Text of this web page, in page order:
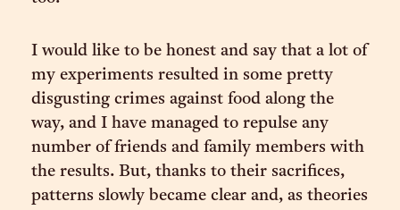
I would like to be honest and say that a lot of
my experiments resulted in some pretty
disgusting crimes against food along the
way, and I have managed to repulse any
number of friends and family members with
the results. But, thanks to their sacrifices,
patterns slowly became clear and, as theories